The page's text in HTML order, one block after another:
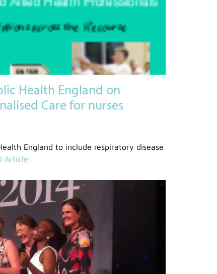
Health England on
Care for nurses
England to include respiratory disease
Article